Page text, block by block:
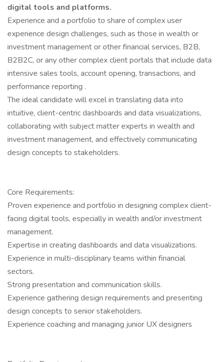
digital tools and platforms.
Experience and a portfolio to share of complex user
experience design challenges, such as those in wealth or
investment management or other financial services, B2B,
B2B2C, or any other complex client portals that include data
intensive sales tools, account opening, transactions, and
performance reporting .
The ideal candidate will excel in translating data into
intuitive, client-centric dashboards and data visualizations,
collaborating with subject matter experts in wealth and
investment management, and effectively communicating
design concepts to stakeholders.
Core Requirements:
Proven experience and portfolio in designing complex client-
facing digital tools, especially in wealth and/or investment
management.
Expertise in creating dashboards and data visualizations.
Experience in multi-disciplinary teams within financial
sectors.
Strong presentation and communication skills.
Experience gathering design requirements and presenting
design concepts to senior stakeholders.
Experience coaching and managing junior UX designers